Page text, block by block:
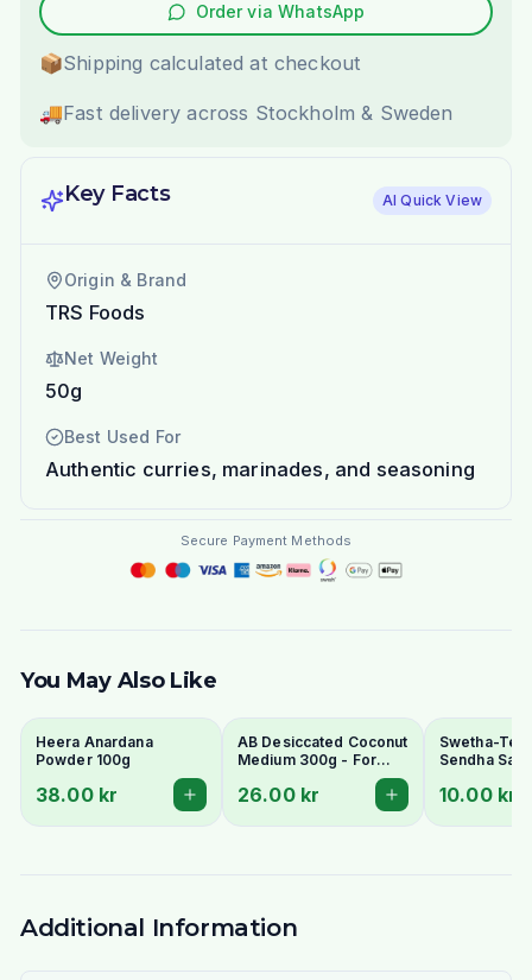
Order via WhatsApp
📦Shipping calculated at checkout
🚚Fast delivery across Stockholm & Sweden
Key Facts AI Quick View
Origin & Brand
TRS Foods
Net Weight
50g
Best Used For
Authentic curries, marinades, and seasoning
Secure Payment Methods
You May Also Like
Heera Anardana
Powder 100g
38.00 kr
AB Desiccated Coconut
Medium 300g - For
Curries, Ladoo & Barfi
26.00 kr
Swetha-
Sendha Salt
10.00 kr
Additional Information